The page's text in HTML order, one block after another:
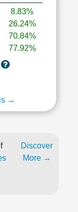
8.83%
26.24%
70.84%
77.92%
→
Discover
More →